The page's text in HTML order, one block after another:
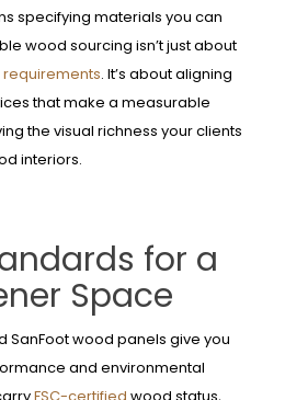
specifying materials you can
wood sourcing isn’t just about
. It’s about aligning
that make a measurable
the visual richness your clients
interiors.
for a
Space
SanFoot wood panels give you
and environmental